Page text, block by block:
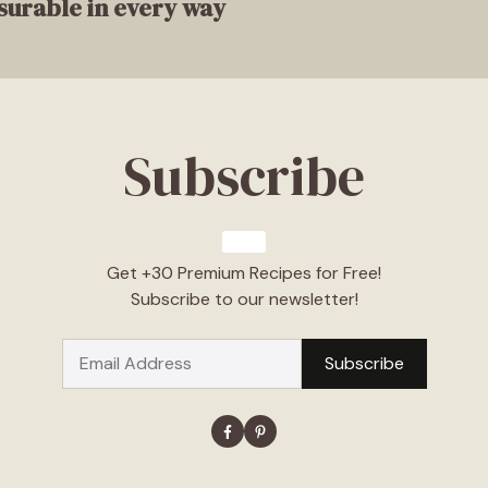
in every way
Subscribe
Get +30 Premium Recipes for Free!
Subscribe to our newsletter!